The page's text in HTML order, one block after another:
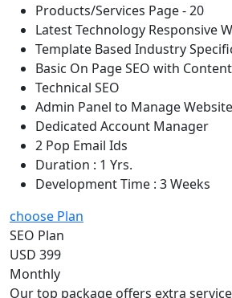
Products/Services Page - 20
Latest Technology Responsive
Template Based Industry
Basic On Page SEO with
Technical SEO
Admin Panel to Manage Website
Dedicated Account Manager
2 Pop Email Ids
Duration : 1 Yrs.
Development Time : 3 Weeks
choose Plan
SEO Plan
USD 399
Monthly
Our top package offers extra